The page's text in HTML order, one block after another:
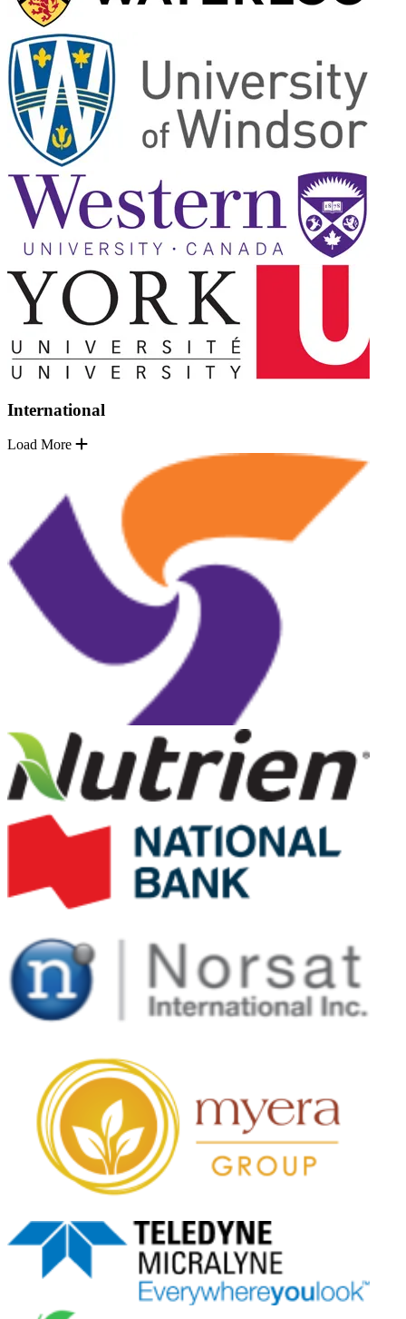
International
Load More